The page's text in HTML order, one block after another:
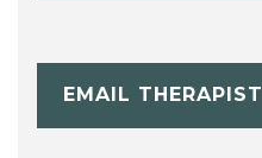
EMAIL THERAPIST